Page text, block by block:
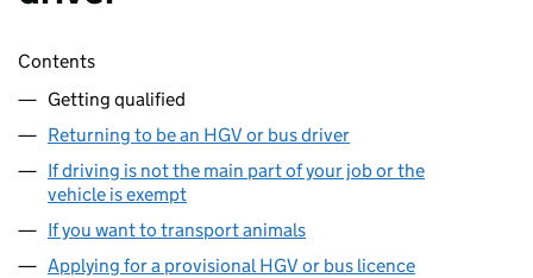
Skip contents
Contents
Getting qualified
Returning to be an HGV or bus driver
If driving is not the main part of your job or the
vehicle is exempt
If you want to transport animals
Applying for a provisional HGV or bus licence